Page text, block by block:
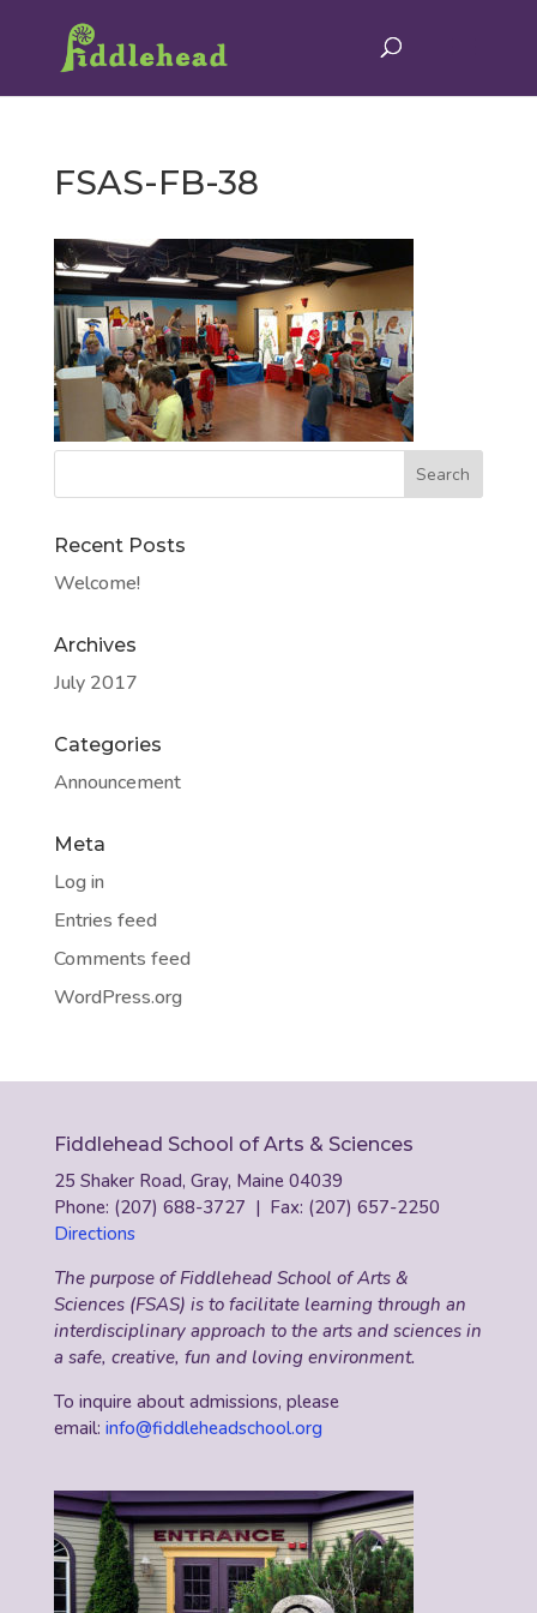
FSAS-FB-38
Recent Posts
Welcome!
Archives
July 2017
Categories
Announcement
Meta
Log in
Entries feed
Comments feed
WordPress.org
Fiddlehead School of Arts & Sciences
25 Shaker Road, Gray, Maine 04039
Phone: (207) 688-3727 | Fax: (207) 657-2250
Directions
The purpose of Fiddlehead School of Arts &
Sciences (FSAS) is to facilitate learning through an
interdisciplinary approach to the arts and sciences in
a safe, creative, fun and loving environment.
To inquire about admissions, please
email: info@fiddleheadschool.org